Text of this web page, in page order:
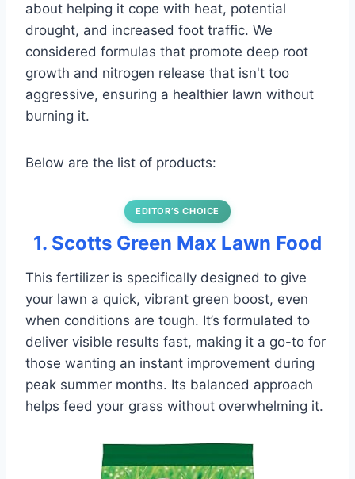
about helping it cope with heat, potential
drought, and increased foot traffic. We
considered formulas that promote deep root
growth and nitrogen release that isn't too
aggressive, ensuring a healthier lawn without
burning it.
Below are the list of products:
EDITOR’S CHOICE
1. Scotts Green Max Lawn Food
This fertilizer is specifically designed to give
your lawn a quick, vibrant green boost, even
when conditions are tough. It’s formulated to
deliver visible results fast, making it a go-to for
those wanting an instant improvement during
peak summer months. Its balanced approach
helps feed your grass without overwhelming it.